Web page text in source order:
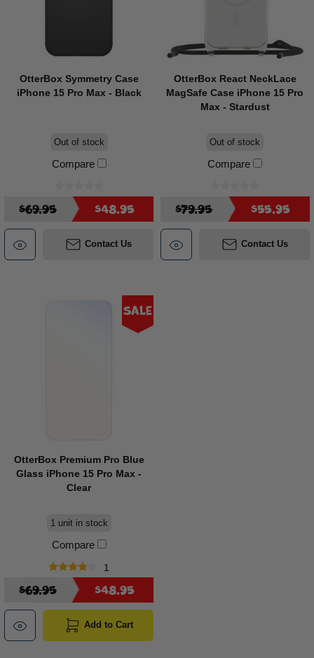
OtterBox Symmetry Case
iPhone 15 Pro Max - Black
Out of stock
Compare
$69.95 $48.95
Contact Us
OtterBox React NeckLace
MagSafe Case iPhone 15 Pro
Max - Stardust
Out of stock
Compare
$79.95 $55.95
Contact Us
Sale
OtterBox Premium Pro Blue
Glass iPhone 15 Pro Max -
Clear
1 unit in stock
Compare
1
$69.95 $48.95
Add to Cart